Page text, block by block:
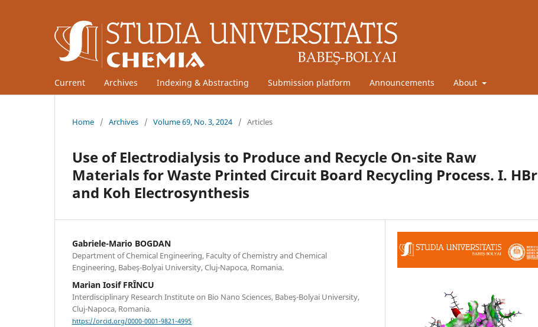
Current Archives Indexing & Abstracting Submission platform Announcements About
Home / Archives / Volume 69, No. 3, 2024 / Articles
Use of Electrodialysis to Produce and Recycle On-site Raw
Materials for Waste Printed Circuit Board Recycling Process. I. HBr
and Koh Electrosynthesis
Gabriele-Mario BOGDAN
Department of Chemical Engineering, Faculty of Chemistry and Chemical
Engineering, Babeş-Bolyai University, Cluj-Napoca, Romania.
Marian Iosif FRÎNCU
Interdisciplinary Research Institute on Bio Nano Sciences, Babeş-Bolyai University,
Cluj-Napoca, Romania.
https://orcid.org/0000-0001-9821-4995